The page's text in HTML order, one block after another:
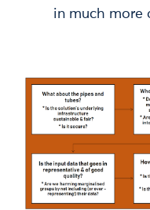
in much more